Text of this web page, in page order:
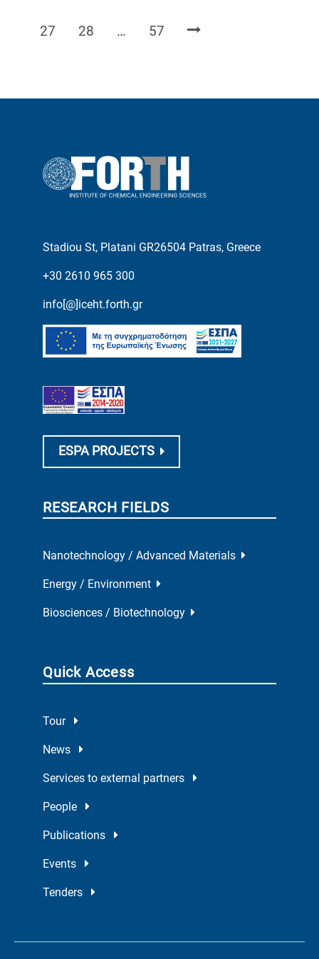
Page
27 Page
28 … Page
57
Stadiou St, Platani GR26504 Patras, Greece
+30 2610 965 300
info[@]iceht.forth.gr
ESPA PROJECTS
RESEARCH FIELDS
Nanotechnology / Advanced Materials
Energy / Environment
Biosciences / Biotechnology
Quick Access
Tour
News
Services to external partners
People
Publications
Events
Tenders